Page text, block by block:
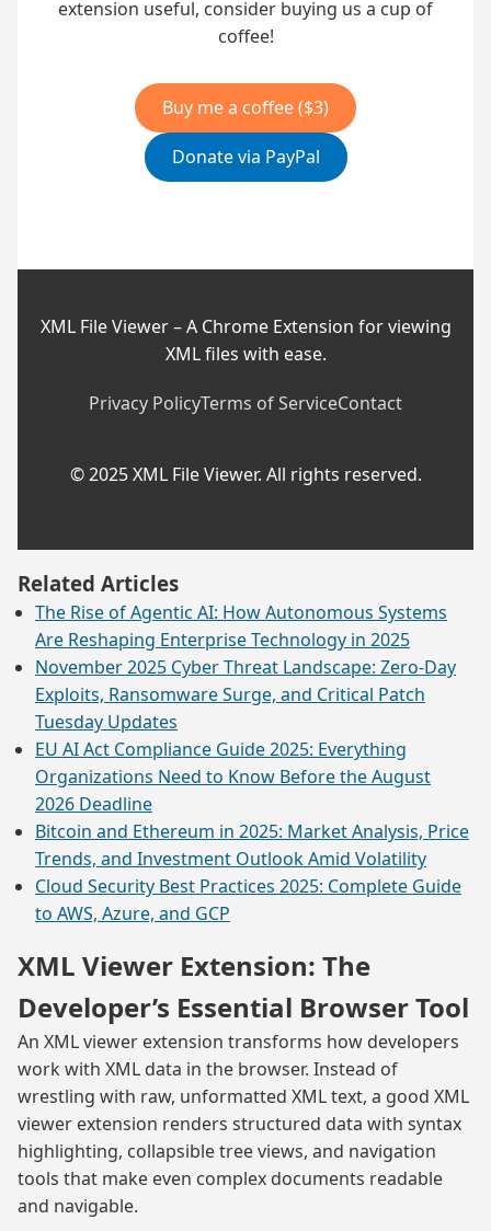
extension useful, consider buying us a cup of
coffee!
Buy me a coffee ($3)
Donate via PayPal
XML File Viewer – A Chrome Extension for viewing
XML files with ease.
Privacy PolicyTerms of ServiceContact
© 2025 XML File Viewer. All rights reserved.
Related Articles
The Rise of Agentic AI: How Autonomous Systems
Are Reshaping Enterprise Technology in 2025
November 2025 Cyber Threat Landscape: Zero-Day
Exploits, Ransomware Surge, and Critical Patch
Tuesday Updates
EU AI Act Compliance Guide 2025: Everything
Organizations Need to Know Before the August
2026 Deadline
Bitcoin and Ethereum in 2025: Market Analysis, Price
Trends, and Investment Outlook Amid Volatility
Cloud Security Best Practices 2025: Complete Guide
to AWS, Azure, and GCP
XML Viewer Extension: The
Developer’s Essential Browser Tool
An XML viewer extension transforms how developers
work with XML data in the browser. Instead of
wrestling with raw, unformatted XML text, a good XML
viewer extension renders structured data with syntax
highlighting, collapsible tree views, and navigation
tools that make even complex documents readable
and navigable.